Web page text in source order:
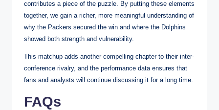
contributes a piece of the puzzle. By putting these elements
together, we gain a richer, more meaningful understanding of
why the Packers secured the win and where the Dolphins
showed both strength and vulnerability.
This matchup adds another compelling chapter to their inter-
conference rivalry, and the performance data ensures that
fans and analysts will continue discussing it for a long time.
FAQs